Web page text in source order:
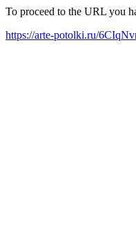
To proceed to the URL you
https://arte-potolki.ru/